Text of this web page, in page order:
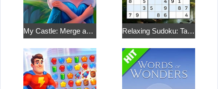
My Castle: Merge and Story Relaxing Sudoku: Take a Break from the Bustle